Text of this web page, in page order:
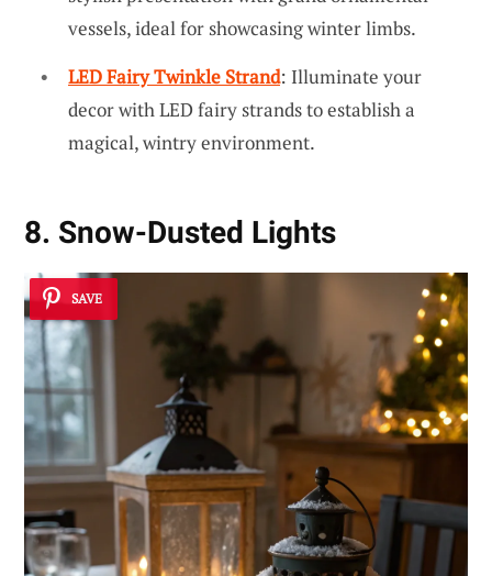
vessels, ideal for showcasing winter limbs.
LED Fairy Twinkle Strand: Illuminate your
decor with LED fairy strands to establish a
magical, wintry environment.
8. Snow-Dusted Lights
SAVE